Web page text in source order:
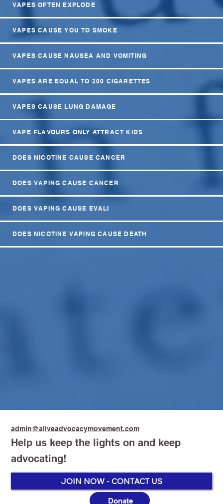
VAPES OFTEN EXPLODE
VAPES CAUSE YOU TO SMOKE
VAPES CAUSE NAUSEA AND VOMITING
VAPES ARE EQUAL TO 200 CIGARETTES
VAPES CAUSE LUNG DAMAGE
VAPE FLAVOURS ONLY ATTRACT KIDS
DOES NICOTINE CAUSE CANCER
DOES VAPING CAUSE CANCER
DOES VAPING CAUSE EVALI
DOES NICOTINE VAPING CAUSE DEATH
Help us keep the lights on and keep
advocating!
admin@aliveadvocacymovement.com
JOIN NOW - CONTACT US
Donate